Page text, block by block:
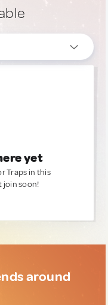
yet
Traps in this
join soon!
around